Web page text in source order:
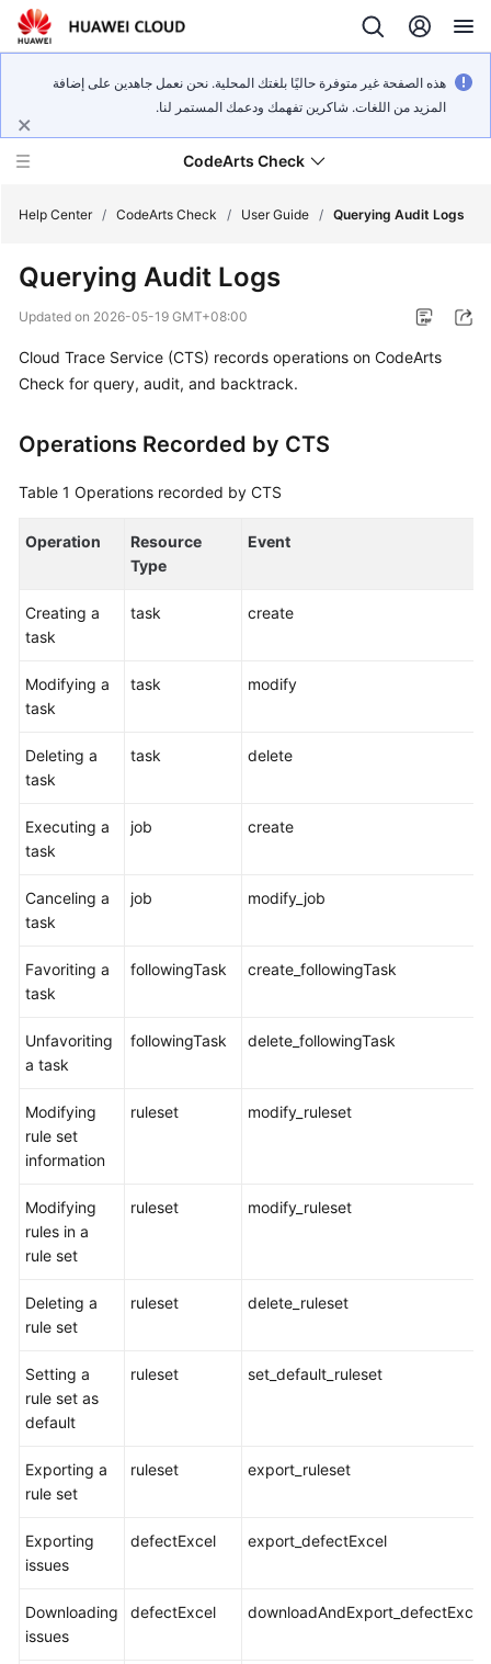
هذه الصفحة غير متوفرة حاليًا بلغتك المحلية. نحن نعمل جاهدين على إضافة
المزيد من اللغات. شاكرين تفهمك ودعمك المستمر لنا.
CodeArts Check
What's
New
Service
Overview
Getting
Started
Guide
Practices
Reference
Videos
More
Documents
General
Glossary
Shared
Responsibilities
Service
Level
Agreement
White
Papers
Endpoints
Help Center / CodeArts Check / User Guide / Querying Audit Logs
Querying Audit Logs
Updated on 2026-05-19 GMT+08:00
Cloud Trace Service (CTS) records operations on CodeArts
Check for query, audit, and backtrack.
Operations Recorded by CTS
Table 1 Operations recorded by CTS
Operation
Resource
Type
Event
Creating a
task
task create
Modifying a
task
task modify
Deleting a
task
task delete
Executing a
task
job create
Canceling a
task
job modify_job
Favoriting a
task
followingTask create_followingTask
Unfavoriting
a task
followingTask delete_followingTask
Modifying
rule set
information
ruleset modify_ruleset
Modifying
rules in a
rule set
ruleset modify_ruleset
Deleting a
rule set
ruleset delete_ruleset
Setting a
rule set as
default
ruleset set_default_ruleset
Exporting a
rule set
ruleset export_ruleset
Exporting
issues
defectExcel export_defectExcel
Downloading
issues
defectExcel downloadAndExport_defectExcel